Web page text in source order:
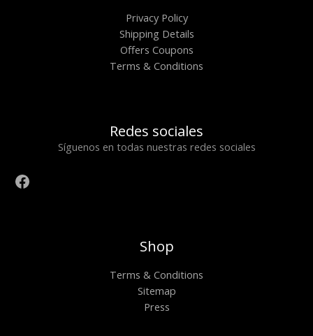
Privacy Policy
Shipping Details
Offers Coupons
Terms & Conditions
Redes sociales
Síguenos en todas nuestras redes sociales
Shop
Terms & Conditions
Sitemap
Press